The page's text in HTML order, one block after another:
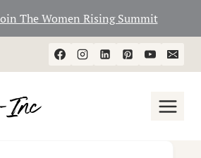
The Women Rising Summit